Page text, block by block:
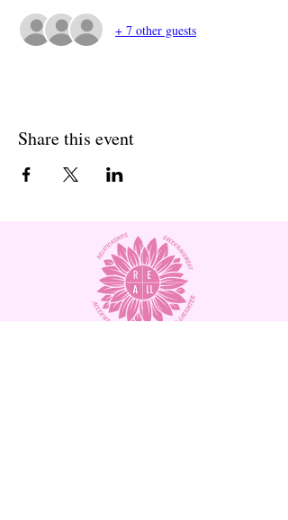
+ 7 other guests
Share this event